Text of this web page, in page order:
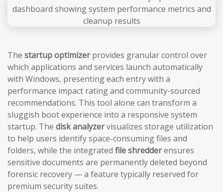
The startup optimizerprovides granular control over
which applications and services launch automatically
with Windows, presenting each entry with a
performance impact rating and community-sourced
recommendations. This tool alone can transform a
sluggish boot experience into a responsive system
startup. The disk analyzervisualizes storage utilization
to help users identify space-consuming files and
folders, while the integrated file shredderensures
sensitive documents are permanently deleted beyond
forensic recovery — a feature typically reserved for
premium security suites.